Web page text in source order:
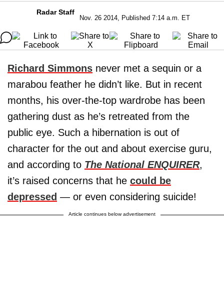
Radar Staff
Nov. 26 2014, Published 7:14 a.m. ET
Richard Simmons never met a sequin or a
marabou feather he didn’t like. But in recent
months, his over-the-top wardrobe has been
gathering dust as he’s retreated from the
public eye. Such a hibernation is out of
character for the out and about exercise guru,
and according to The National ENQUIRER,
it’s raised concerns that he could be
depressed — or even considering suicide!
Article continues below advertisement